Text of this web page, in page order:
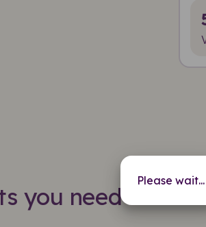
Please wait...
you need to